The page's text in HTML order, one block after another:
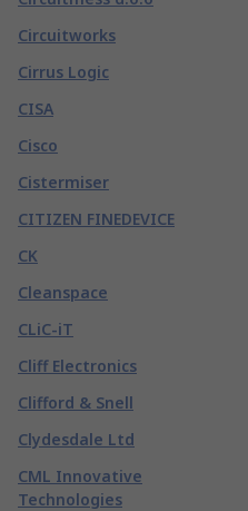
Circuitworks
Cirrus Logic
CISA
Cisco
Cistermiser
CITIZEN FINEDEVICE
CK
Cleanspace
CLiC-iT
Cliff Electronics
Clifford & Snell
Clydesdale Ltd
CML Innovative
Technologies